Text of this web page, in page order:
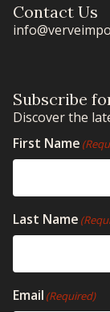
Contact Us
Subscribe
Discover the
First Name
Last Name
Email (Required)